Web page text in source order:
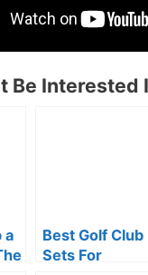
Be Interested
a
Best Golf Club
Sets For